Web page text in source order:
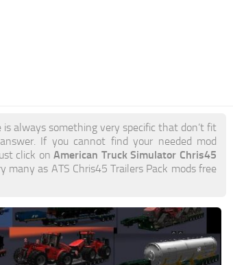
is always something very specific that don’t fit
If you cannot find your needed mod
click onAmerican Truck Simulator Chris45
as ATS Chris45 Trailers Pack mods free